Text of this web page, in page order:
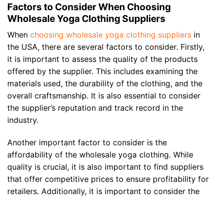
Factors to Consider When Choosing
Wholesale Yoga Clothing Suppliers
When choosing wholesale yoga clothing suppliers in
the USA, there are several factors to consider. Firstly,
it is important to assess the quality of the products
offered by the supplier. This includes examining the
materials used, the durability of the clothing, and the
overall craftsmanship. It is also essential to consider
the supplier’s reputation and track record in the
industry.
Another important factor to consider is the
affordability of the wholesale yoga clothing. While
quality is crucial, it is also important to find suppliers
that offer competitive prices to ensure profitability for
retailers. Additionally, it is important to consider the